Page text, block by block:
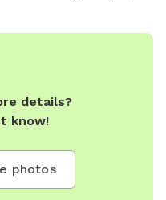
details?
know!
photos